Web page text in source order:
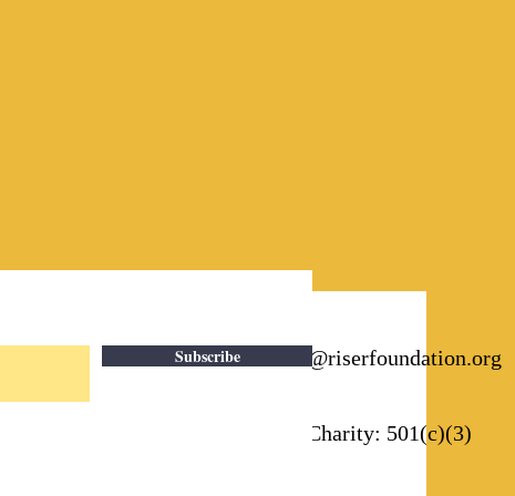
Email: info@riserfoundation.org
Registered Charity: 501(c)(3)
Subscribe